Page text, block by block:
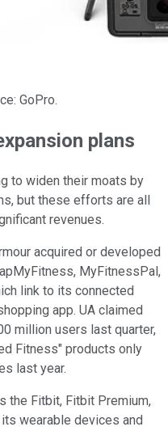
GoPro.
plans
to widen their moats by
but these efforts are all
revenues.
acquired or developed
MyFitnessPal,
link to its connected
app. UA claimed
million users last quarter,
Fitness" products only
last year.
the Fitbit, Fitbit Premium,
wearable devices and